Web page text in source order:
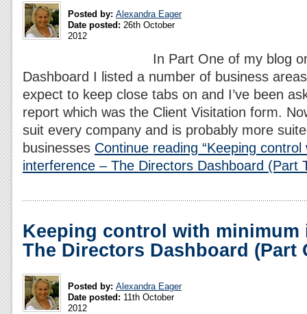
Posted by: Alexandra Eager
Date posted: 26th October
2012
In Part One of my blog
Dashboard I listed a number of business
expect to keep close tabs on and I’ve been
report which was the Client Visitation form.
suit every company and is probably more
businesses Continue reading “Keeping
interference – The Directors Dashboard (Part
Keeping control with minimum
The Directors Dashboard (Part
Posted by: Alexandra Eager
Date posted: 11th October
2012